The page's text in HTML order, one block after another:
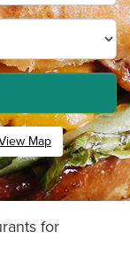
Map
for